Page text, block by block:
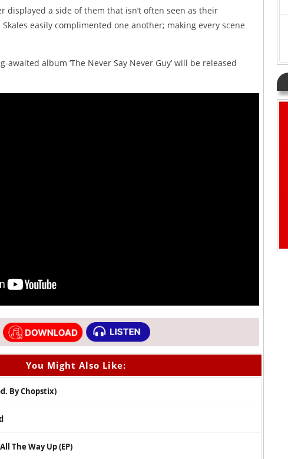
displayed a side of them that isn’t often seen as their
easily complimented one another; making every scene
awaited album ‘The Never Say Never Guy’ will be released
You Might Also Like:
By Chopstix)
The Way Up (EP)